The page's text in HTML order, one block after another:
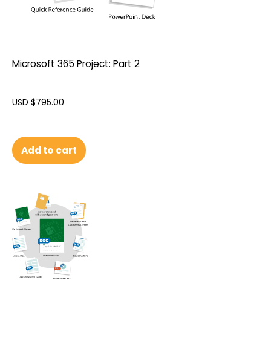
Microsoft 365 Project: Part 2
USD $795.00
Add to cart